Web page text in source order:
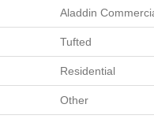
Aladdin
Tufted
Residential
Other